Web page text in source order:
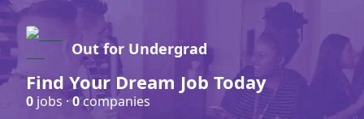
Out for Undergrad
Find Your Dream Job Today
0 jobs ·0companies